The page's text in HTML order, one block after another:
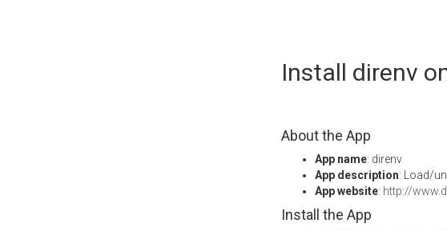
Install direnv
About the App
App name: direnv
App description: Load/
App website: http://
Install the App